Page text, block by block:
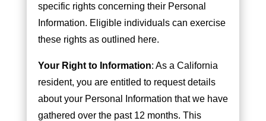
specific rights concerning their Personal
Information. Eligible individuals can exercise
these rights as outlined here.
Your Right to Information: As a California
resident, you are entitled to request details
about your Personal Information that we have
gathered over the past 12 months. This